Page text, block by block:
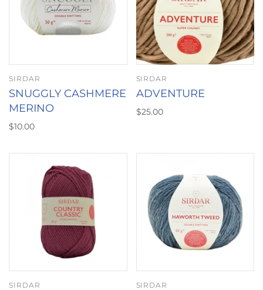
SIRDAR
SNUGGLY CASHMERE
MERINO
$10.00
SIRDAR
ADVENTURE
$25.00
SIRDAR SIRDAR